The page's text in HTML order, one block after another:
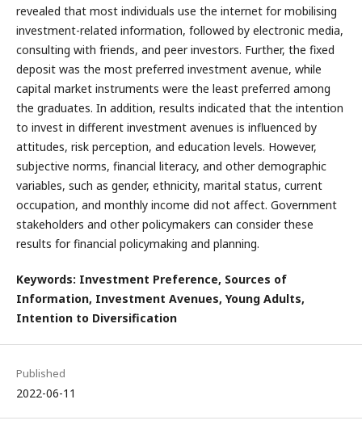
revealed that most individuals use the internet for mobilising
investment-related information, followed by electronic media,
consulting with friends, and peer investors. Further, the fixed
deposit was the most preferred investment avenue, while
capital market instruments were the least preferred among
the graduates. In addition, results indicated that the intention
to invest in different investment avenues is influenced by
attitudes, risk perception, and education levels. However,
subjective norms, financial literacy, and other demographic
variables, such as gender, ethnicity, marital status, current
occupation, and monthly income did not affect. Government
stakeholders and other policymakers can consider these
results for financial policymaking and planning.
Keywords: Investment Preference, Sources of
Information, Investment Avenues, Young Adults,
Intention to Diversification
Published
2022-06-11